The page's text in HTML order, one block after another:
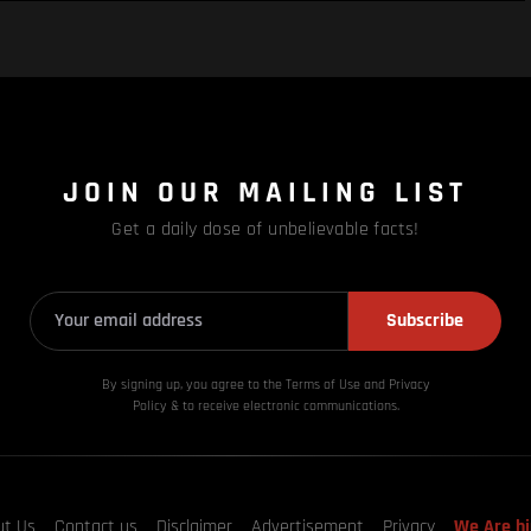
JOIN OUR MAILING LIST
Get a daily dose of unbelievable facts!
Subscribe
By signing up, you agree to the Terms of Use and Privacy
Policy & to receive electronic communications.